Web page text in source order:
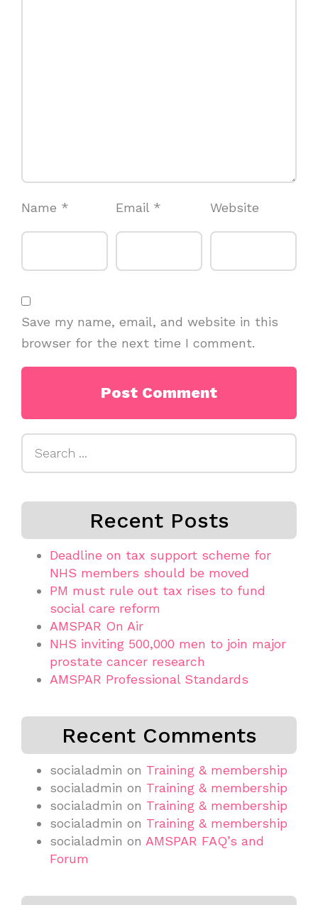
Name * Email * Website
Save my name, email, and website in this
browser for the next time I comment.
Recent Posts
Deadline on tax support scheme for
NHS members should be moved
PM must rule out tax rises to fund
social care reform
AMSPAR On Air
NHS inviting 500,000 men to join major
prostate cancer research
AMSPAR Professional Standards
Recent Comments
socialadmin on Training & membership
socialadmin on Training & membership
socialadmin on Training & membership
socialadmin on Training & membership
socialadmin on AMSPAR FAQ’s and
Forum